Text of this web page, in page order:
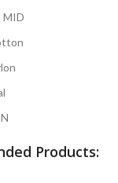
MID
Products: